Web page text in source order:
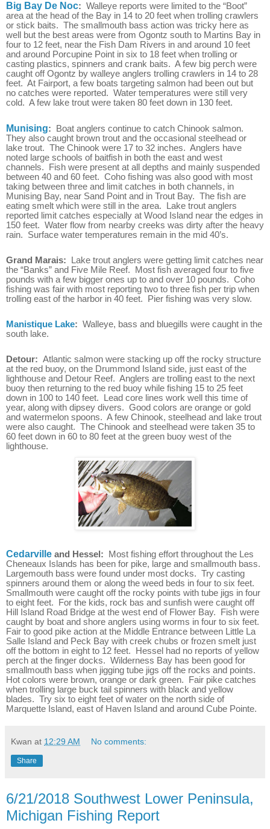
Big Bay De Noc: Walleye reports were limited to the “Boot”
area at the head of the Bay in 14 to 20 feet when trolling crawlers
or stick baits. The smallmouth bass action was tricky here as
well but the best areas were from Ogontz south to Martins Bay in
four to 12 feet, near the Fish Dam Rivers in and around 10 feet
and around Porcupine Point in six to 18 feet when trolling or
casting plastics, spinners and crank baits. A few big perch were
caught off Ogontz by walleye anglers trolling crawlers in 14 to 28
feet. At Fairport, a few boats targeting salmon had been out but
no catches were reported. Water temperatures were still very
cold. A few lake trout were taken 80 feet down in 130 feet.
Munising: Boat anglers continue to catch Chinook salmon.
They also caught brown trout and the occasional steelhead or
lake trout. The Chinook were 17 to 32 inches. Anglers have
noted large schools of baitfish in both the east and west
channels. Fish were present at all depths and mainly suspended
between 40 and 60 feet. Coho fishing was also good with most
taking between three and limit catches in both channels, in
Munising Bay, near Sand Point and in Trout Bay. The fish are
eating smelt which were still in the area. Lake trout anglers
reported limit catches especially at Wood Island near the edges in
150 feet. Water flow from nearby creeks was dirty after the heavy
rain. Surface water temperatures remain in the mid 40’s.
Grand Marais: Lake trout anglers were getting limit catches near
the “Banks” and Five Mile Reef. Most fish averaged four to five
pounds with a few bigger ones up to and over 10 pounds. Coho
fishing was fair with most reporting two to three fish per trip when
trolling east of the harbor in 40 feet. Pier fishing was very slow.
Manistique Lake: Walleye, bass and bluegills were caught in the
south lake.
Detour: Atlantic salmon were stacking up off the rocky structure
at the red buoy, on the Drummond Island side, just east of the
lighthouse and Detour Reef. Anglers are trolling east to the next
buoy then returning to the red buoy while fishing 15 to 25 feet
down in 100 to 140 feet. Lead core lines work well this time of
year, along with dipsey divers. Good colors are orange or gold
and watermelon spoons. A few Chinook, steelhead and lake trout
were also caught. The Chinook and steelhead were taken 35 to
60 feet down in 60 to 80 feet at the green buoy west of the
lighthouse.
Cedarville and Hessel: Most fishing effort throughout the Les
Cheneaux Islands has been for pike, large and smallmouth bass.
Largemouth bass were found under most docks. Try casting
spinners around them or along the weed beds in four to six feet.
Smallmouth were caught off the rocky points with tube jigs in four
to eight feet. For the kids, rock bas and sunfish were caught off
Hill Island Road Bridge at the west end of Flower Bay. Fish were
caught by boat and shore anglers using worms in four to six feet.
Fair to good pike action at the Middle Entrance between Little La
Salle Island and Peck Bay with creek chubs or frozen smelt just
off the bottom in eight to 12 feet. Hessel had no reports of yellow
perch at the finger docks. Wilderness Bay has been good for
smallmouth bass when jigging tube jigs off the rocks and points.
Hot colors were brown, orange or dark green. Fair pike catches
when trolling large buck tail spinners with black and yellow
blades. Try six to eight feet of water on the north side of
Marquette Island, east of Haven Island and around Cube Pointe.
Kwan at 12:29 AM No comments:
Share
6/21/2018 Southwest Lower Peninsula,
Michigan Fishing Report